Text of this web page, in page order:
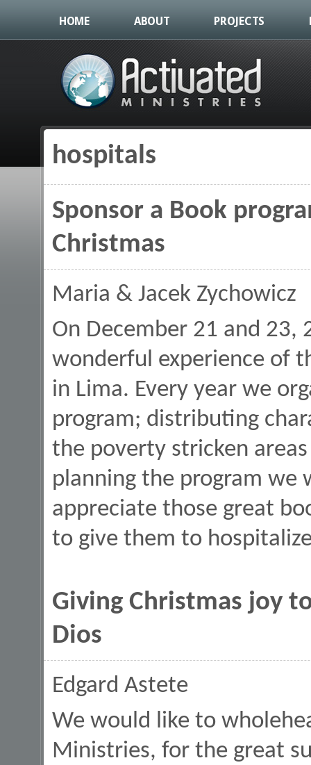
HOME ABOUT PROJECTS
You are here
hospitals
Sponsor a Book
Christmas
Maria & Jacek Zychowicz
On December 21 and 23,
wonderful experience of
in Lima. Every year we
program; distributing
the poverty stricken
planning the program we
appreciate those great
to give them to
Giving Christmas joy
Dios
Edgard Astete
We would like to
Ministries, for the great